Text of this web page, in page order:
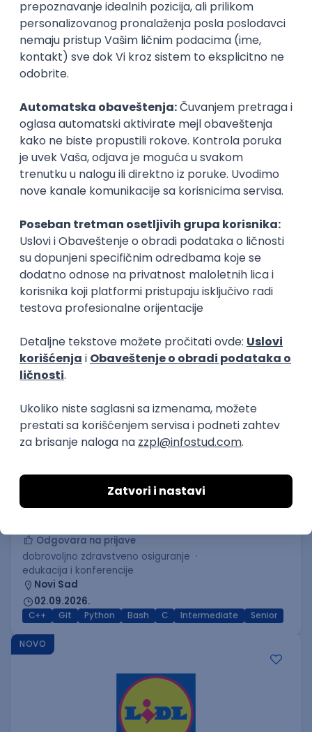
15.09.2026.
PostgreSQL Agile Figma Intermediate
Backend Developer (Node) Part-time
Zoftify — Travel Software Development
15.09.2026.
Senior Software Engineer (Go)
Xsolla
Rad od kuće
11.09.2026.
Kubernetes
Senior
Software Development Director
Xsolla
Rad od kuće
11.09.2026.
PREMIUM
C++ Software Developer
(Medior/Senior)
Odgovara na prijave
dobrovoljno zdravstveno osiguranje
edukacija i konferencije
Novi Sad
02.09.2026.
C++ Git Python Bash C Intermediate Senior
NOVO